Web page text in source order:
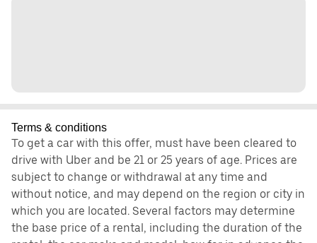
Terms & conditions
To get a car with this offer, must have been cleared to
drive with Uber and be 21 or 25 years of age. Prices are
subject to change or withdrawal at any time and
without notice, and may depend on the region or city in
which you are located. Several factors may determine
the base price of a rental, including the duration of the